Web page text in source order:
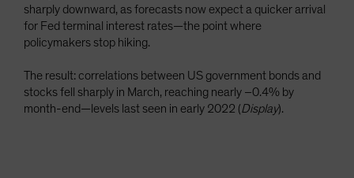
sharply downward, as forecasts now expect a quicker arrival
for Fed terminal interest rates—the point where
policymakers stop hiking.
The result: correlations between US government bonds and
stocks fell sharply in March, reaching nearly –0.4% by
month-end—levels last seen in early 2022 (Display).